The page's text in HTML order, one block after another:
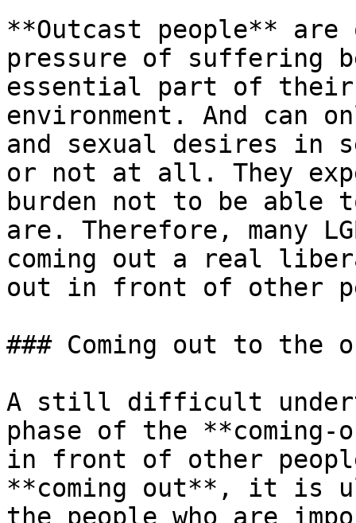
**Outcast people** are
pressure of suffering
essential part of
environment. And can
and sexual desires in
or not at all. They
burden not to be able
are. Therefore, many
coming out a real
out in front of other
### Coming out to the
A still difficult
phase of the
in front of other
**coming out**, it is
the people who are